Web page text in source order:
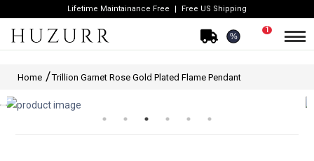
Lifetime Maintainance Free Free US Shipping
%
1
Home Trillion Garnet Rose Gold Plated Flame Pendant